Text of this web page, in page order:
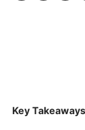
Key Takeaways